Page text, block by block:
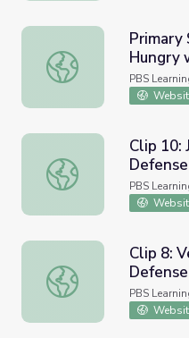
Primary Source Set:
Primary
Hungry
PBS
Clip 10: Join the
Clip 10:
PBS
Clip 8: Vegetable
Clip 8:
PBS